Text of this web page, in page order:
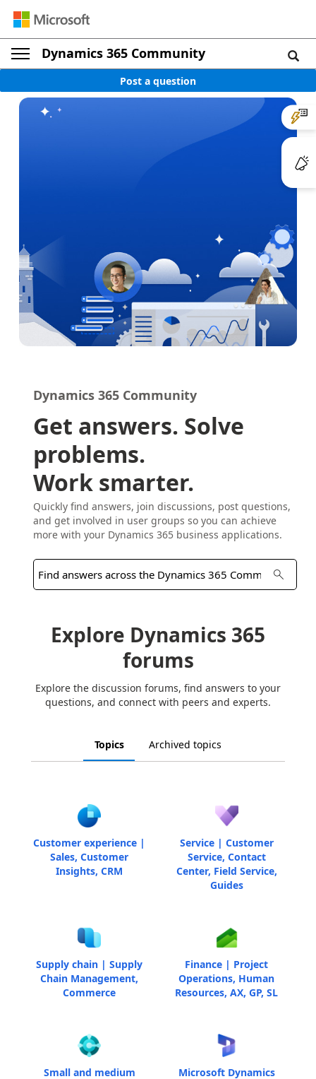
Dynamics 365 Community
Post a question
Dynamics 365 Community
Get answers. Solve
problems.
Work smarter.
Quickly find answers, join discussions, post questions,
and get involved in user groups so you can achieve
more with your Dynamics 365 business applications.
Explore Dynamics 365
forums
Explore the discussion forums, find answers to your
questions, and connect with peers and experts.
Topics Archived topics
Customer experience |
Sales, Customer
Insights, CRM
Service | Customer
Service, Contact
Center, Field Service,
Guides
Supply chain | Supply
Chain Management,
Commerce
Finance | Project
Operations, Human
Resources, AX, GP, SL
Small and medium
Microsoft Dynamics